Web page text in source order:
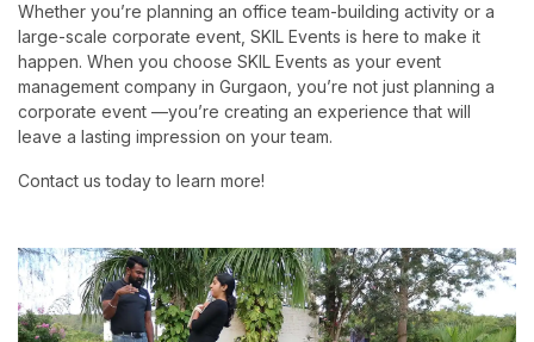
Whether you’re planning an office team-building activity or a
large-scale corporate event, SKIL Events is here to make it
happen. When you choose SKIL Events as your event
management company in Gurgaon, you’re not just planning a
corporate event —you’re creating an experience that will
leave a lasting impression on your team.
Contact us today to learn more!